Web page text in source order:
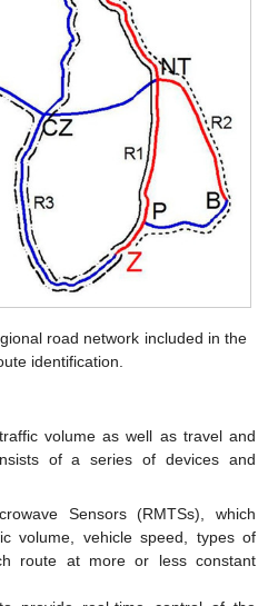
road network included in the
identification.
volume as well as travel and
of a series of devices and
Sensors (RMTSs), which
volume, vehicle speed, types of
route at more or less constant